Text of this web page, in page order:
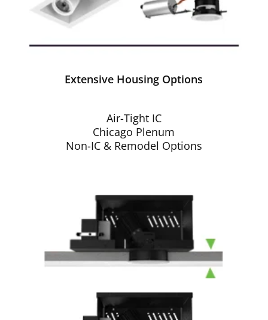
Extensive Housing Options
Air-Tight IC
Chicago Plenum
Non-IC & Remodel Options